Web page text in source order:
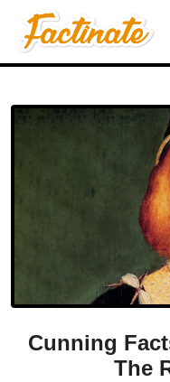
Cunning
The